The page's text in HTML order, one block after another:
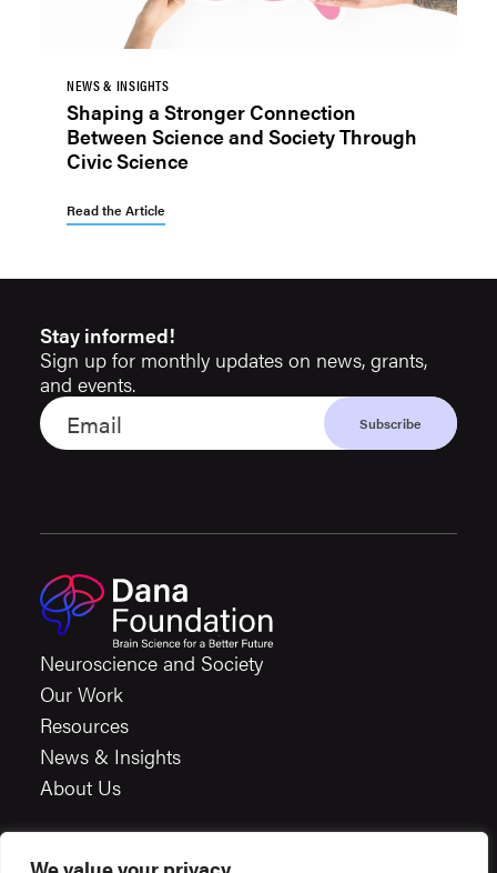
NEWS & INSIGHTS
Shaping a Stronger Connection
Between Science and Society Through
Civic Science
Read the Article
Stay informed!
Sign up for monthly updates on news, grants,
and events.
Neuroscience and Society
Our Work
Resources
News & Insights
About Us